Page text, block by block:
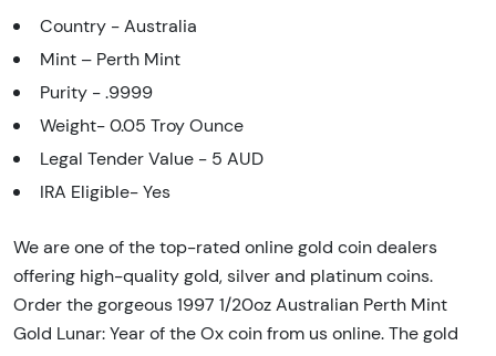
Country - Australia
Mint – Perth Mint
Purity - .9999
Weight- 0.05 Troy Ounce
Legal Tender Value - 5 AUD
IRA Eligible- Yes
We are one of the top-rated online gold coin dealers
offering high-quality gold, silver and platinum coins.
Order the gorgeous 1997 1/20oz Australian Perth Mint
Gold Lunar: Year of the Ox coin from us online. The gold